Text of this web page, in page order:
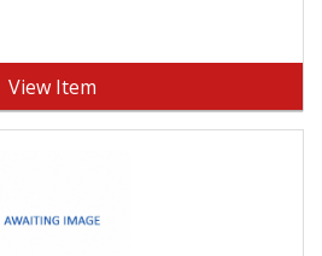
View Item